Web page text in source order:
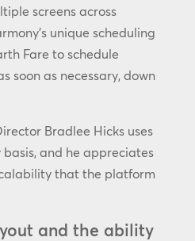
screens across
unique scheduling
Fare to schedule
soon as necessary, down
Bradlee Hicks uses
and he appreciates
that the platform
and the ability